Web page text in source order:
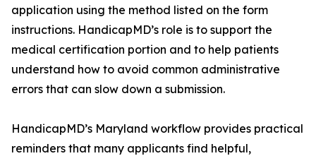
application using the method listed on the form
instructions. HandicapMD’s role is to support the
medical certification portion and to help patients
understand how to avoid common administrative
errors that can slow down a submission.
HandicapMD’s Maryland workflow provides practical
reminders that many applicants find helpful,